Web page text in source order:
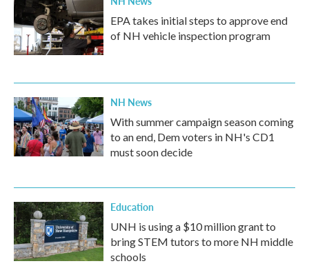
EPA takes initial steps to approve end
of NH vehicle inspection program
NH News
With summer campaign season coming
to an end, Dem voters in NH's CD1
must soon decide
Education
UNH is using a $10 million grant to
bring STEM tutors to more NH middle
schools